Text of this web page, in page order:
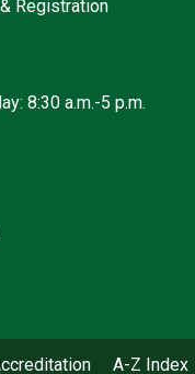
Registration
8:30 a.m.-5 p.m.
Services
A-Z Index